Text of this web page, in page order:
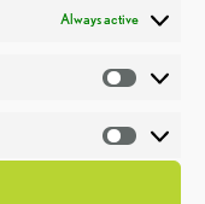
Always active